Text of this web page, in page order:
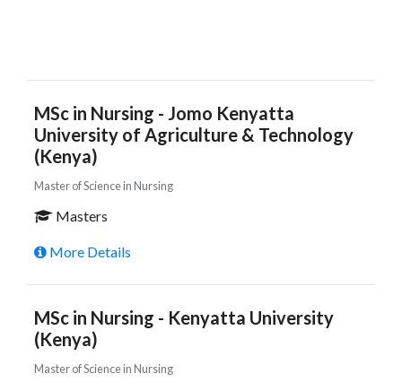
MSc in Nursing - Jomo Kenyatta
University of Agriculture & Technology
(Kenya)
Master of Science in Nursing
Masters
More Details
MSc in Nursing - Kenyatta University
(Kenya)
Master of Science in Nursing